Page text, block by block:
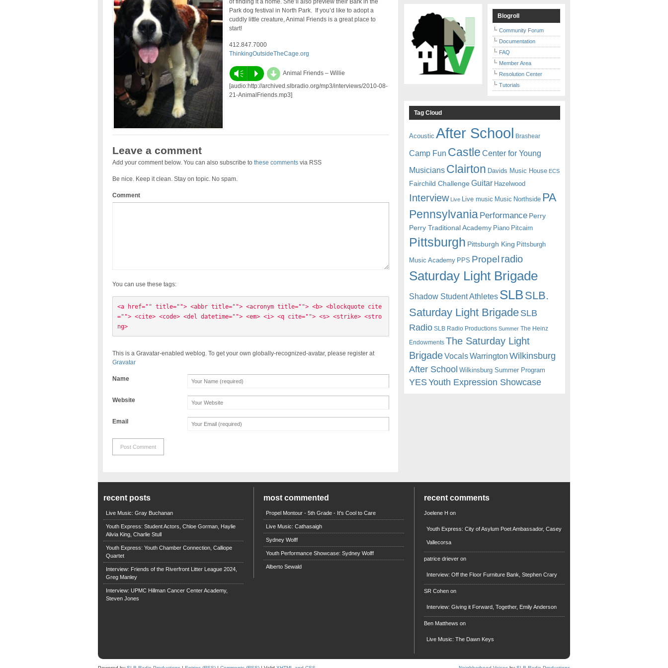
of finding it a home. She’ll also preview their Bark in the
Park dog festival in North Park. If you’d like to adopt a
cuddly little creature, Animal Friends is a great place to
start!
412.847.7000
ThinkingOutsideTheCage.org
Vm P d Animal Friends – Willie
[audio:http://archived.slbradio.org/mp3/interviews/2010-08-
21-AnimalFriends.mp3]
Leave a comment
Add your comment below. You can also subscribe to these commentsvia RSS
Be nice. Keep it clean. Stay on topic. No spam.
Comment
You can use these tags:
<a href="" title=""> <abbr title=""> <acronym title=""> <b> <blockquote cite
=""> <cite> <code> <del datetime=""> <em> <i> <q cite=""> <s> <strike> <stro
ng>
This is a Gravatar-enabled weblog. To get your own globally-recognized-avatar, please register at
Gravatar
Name
Website
Email
Blogroll
Community Forum
Documentation
FAQ
Member Area
Resolution Center
Tutorials
Tag Cloud
Acoustic After School Brashear
Camp Fun Castle Center for Young
Musicians Clairton Davids Music House ECS
Fairchild Challenge Guitar Hazelwood
Interview Live Live music Music Northside PA
Pennsylvania Performance Perry
Perry Traditional Academy Piano Pitcairn
Pittsburgh Pittsburgh King Pittsburgh
Music Academy PPS Propel radio
Saturday Light Brigade
Shadow Student Athletes SLB SLB.
Saturday Light BrigadeSLB
Radio SLB Radio Productions Summer The Heinz
Endowments The Saturday Light
BrigadeVocalsWarrington Wilkinsburg
After School Wilkinsburg Summer Program
YESYouth Expression Showcase
recent posts
Live Music: Gray Buchanan
Youth Express: Student Actors, Chloe Gorman, Haylie
Alivia King, Charlie Stull
Youth Express: Youth Chamber Connection, Calliope
Quartet
Interview: Friends of the Riverfront Litter League 2024,
Greg Manley
Interview: UPMC Hillman Cancer Center Academy,
Steven Jones
most commented
Propel Montour - 5th Grade - It's Cool to Care
Live Music: Cathasaigh
Sydney Wolff
Youth Performance Showcase: Sydney Wolff
Alberto Sewald
recent comments
Joelene H on
Youth Express: City of Asylum Poet Ambassador, Casey
Vallecorsa
patrice driever on
Interview: Off the Floor Furniture Bank, Stephen Crary
SR Cohen on
Interview: Giving it Forward, Together, Emily Anderson
Ben Matthews on
Live Music: The Dawn Keys